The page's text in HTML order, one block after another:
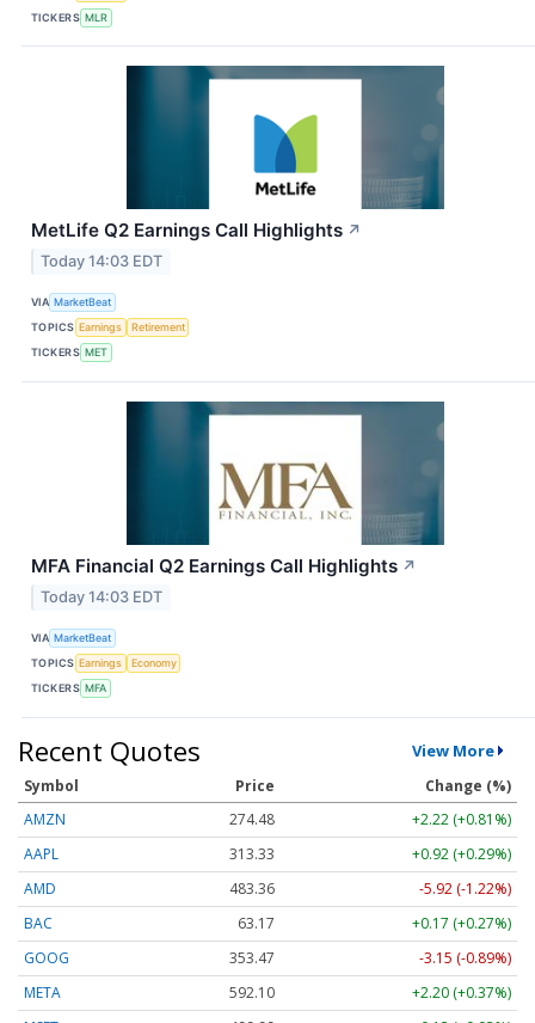
TICKERS MLR
MetLife Q2 Earnings Call Highlights ↗
Today 14:03 EDT
VIA MarketBeat
TOPICS Earnings
Retirement
TICKERS MET
MFA Financial Q2 Earnings Call Highlights ↗
Today 14:03 EDT
VIA MarketBeat
TOPICS Earnings
Economy
TICKERS MFA
Recent Quotes View More
Symbol Price
Change (%)
AMZN
274.48
+2.22 (+0.81%)
AAPL
313.33
+0.92 (+0.29%)
AMD
483.36
-5.92 (-1.22%)
BAC
63.17
+0.17 (+0.27%)
GOOG
353.47
-3.15 (-0.89%)
META
592.10
+2.20 (+0.37%)